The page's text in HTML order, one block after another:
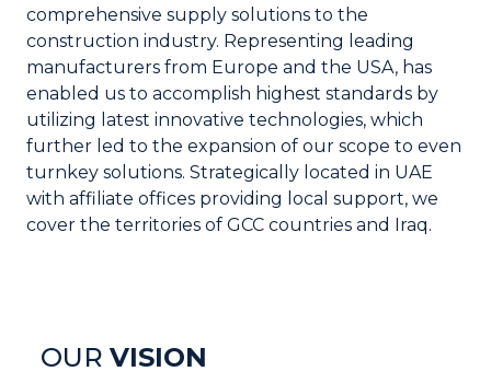
comprehensive supply solutions to the
construction industry. Representing leading
manufacturers from Europe and the USA, has
enabled us to accomplish highest standards by
utilizing latest innovative technologies, which
further led to the expansion of our scope to even
turnkey solutions. Strategically located in UAE
with affiliate offices providing local support, we
cover the territories of GCC countries and Iraq.
OUR VISION